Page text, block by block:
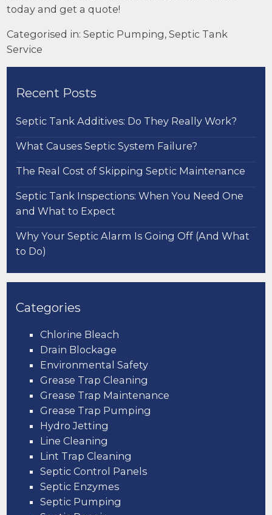
today and get a quote!
Categorised in:Septic Pumping,Septic Tank
Service
Recent Posts
Septic Tank Additives: Do They Really Work?
What Causes Septic System Failure?
The Real Cost of Skipping Septic Maintenance
Septic Tank Inspections: When You Need One
and What to Expect
Why Your Septic Alarm Is Going Off (And What
to Do)
Categories
Chlorine Bleach
Drain Blockage
Environmental Safety
Grease Trap Cleaning
Grease Trap Maintenance
Grease Trap Pumping
Hydro Jetting
Line Cleaning
Lint Trap Cleaning
Septic Control Panels
Septic Enzymes
Septic Pumping